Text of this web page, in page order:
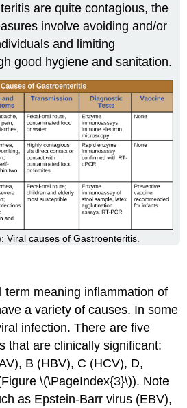
are quite contagious, the
involve avoiding and/or
and limiting
good hygiene and sanitation.
Viral causes of Gastroenteritis.
term meaning inflammation of
a variety of causes. In some
infection. There are five
that are clinically significant:
B (HBV), C (HCV), D,
\(\PageIndex{3}\)). Note
as Epstein-Barr virus (EBV),